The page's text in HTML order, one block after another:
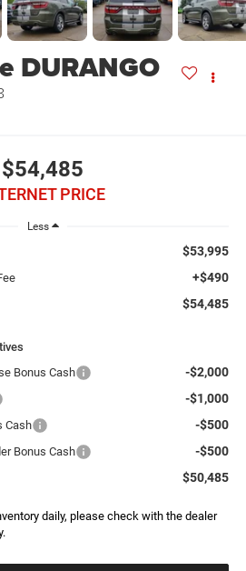
DURANGO
$54,485
PRICE
Less
$53,995
+$490
$54,485
Bonus Cash
-$2,000
-$1,000
Cash -$500
Bonus Cash -$500
$50,485
daily, please check with the dealer